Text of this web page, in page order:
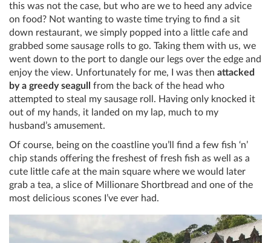
this was not the case, but who are we to heed any advice
on food? Not wanting to waste time trying to find a sit
down restaurant, we simply popped into a little cafe and
grabbed some sausage rolls to go. Taking them with us, we
went down to the port to dangle our legs over the edge and
enjoy the view. Unfortunately for me, I was then attacked
by a greedy seagull
from the back of the head who
attempted to steal my sausage roll. Having only knocked it
out of my hands, it landed on my lap, much to my
husband’s amusement.
Of course, being on the coastline you’ll find a few fish ‘n’
chip stands offering the freshest of fresh fish as well as a
cute little cafe at the main square where we would later
grab a tea, a slice of Millionare Shortbread and one of the
most delicious scones I’ve ever had.